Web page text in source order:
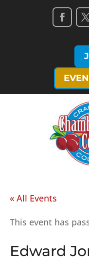
« All Events
This event has
Edward